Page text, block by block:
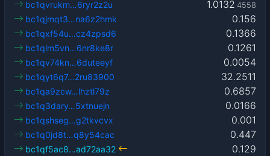
1.0132 4558
bc1qvrukm…6ryr2z2u
0.156
bc1qjmqt3…na6z2hmk
0.1366
bc1qxf54u…cz4zpsd6
0.1261
bc1qlm5vn…6nr8ke8r
0.0054
bc1qv74kn…6duteeyf
32.2511
bc1qyt6q7…2ru83900
0.6857
bc1qa9zcw…lhztl79z
0.0166
bc1q3dary…5xtnuejn
0.001
bc1qshseg…g2tkvcvx
0.447
bc1q0jd8t…q8y54cac
0.129
bc1qf5ac8…ad72aa32